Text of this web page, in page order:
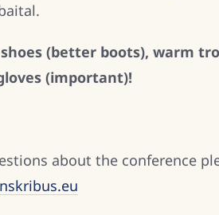
(better boots), warm
(important)!
about the conference